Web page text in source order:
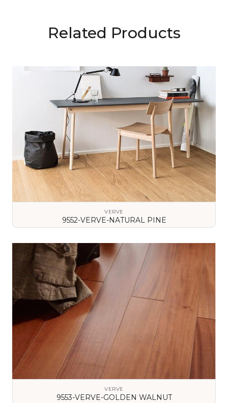
Related Products
VERVE
9552-VERVE-NATURAL PINE
VIEW DETAILS
VERVE
9553-VERVE-GOLDEN WALNUT